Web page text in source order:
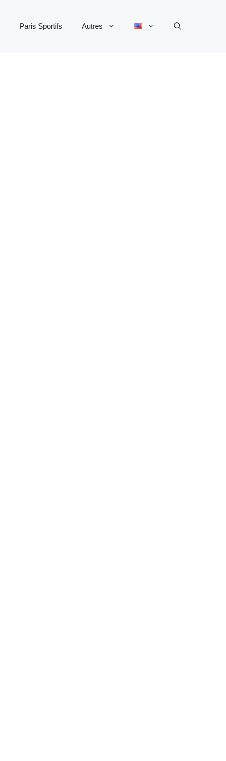
Paris Sportifs Autres